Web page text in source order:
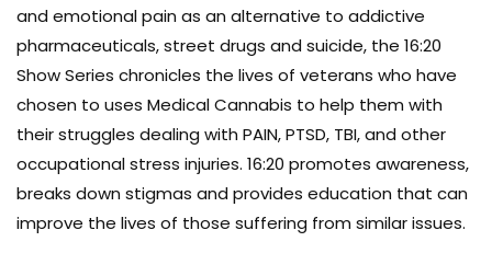
and emotional pain as an alternative to addictive
pharmaceuticals, street drugs and suicide, the 16:20
Show Series chronicles the lives of veterans who have
chosen to uses Medical Cannabis to help them with
their struggles dealing with PAIN, PTSD, TBI, and other
occupational stress injuries. 16:20 promotes awareness,
breaks down stigmas and provides education that can
improve the lives of those suffering from similar issues.